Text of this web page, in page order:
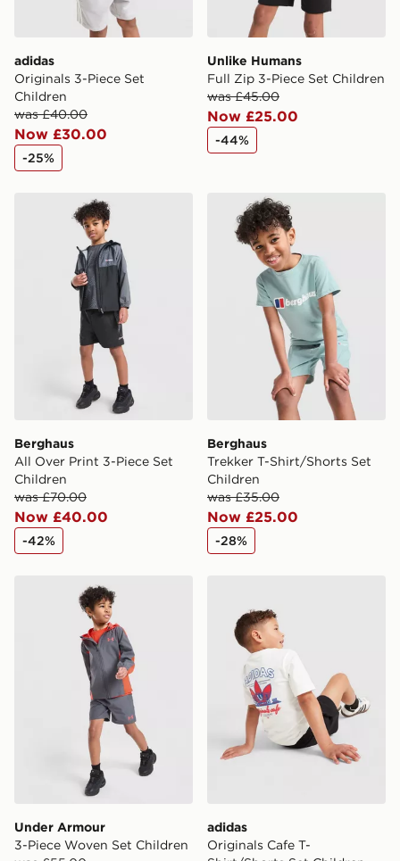
adidas
Originals 3-Piece Set
Children
was £40.00
Now £30.00
-25%
Unlike Humans
Full Zip 3-Piece Set Children
was £45.00
Now £25.00
-44%
Berghaus All Over Print 3-Piece Set Children
Berghaus
All Over Print 3-Piece Set
Children
was £70.00
Now £40.00
-42%
Berghaus Trekker T-Shirt/
Berghaus
Trekker T-Shirt/Shorts Set
Children
was £35.00
Now £25.00
-28%
Under Armour 3-Piece Woven Set Children
Under Armour
3-Piece Woven Set Children
adidas
Originals Cafe T-